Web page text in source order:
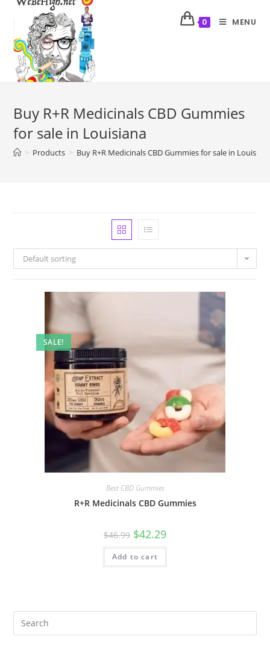
0 MENU
Buy R+R Medicinals CBD Gummies
for sale in Louisiana
> Products > Buy R+R Medicinals CBD Gummies for sale in
Default sorting
SALE!
Best CBD Gummies
R+R Medicinals CBD Gummies
$46.99 $42.29
Add to cart